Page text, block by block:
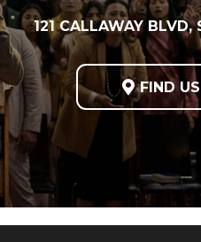
121 CALLAWAY BLVD,
 FIND